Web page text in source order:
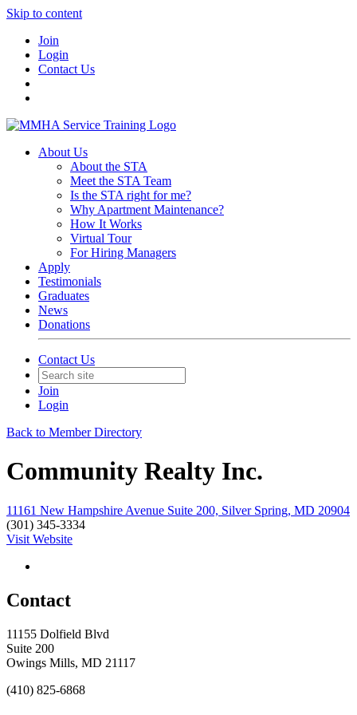
Skip to content
Join
Login
Contact Us
About Us
About the STA
Meet the STA Team
Is the STA right for me?
Why Apartment Maintenance?
How It Works
Virtual Tour
For Hiring Managers
Apply
Testimonials
Graduates
News
Donations
Contact Us
Join
Login
Back to Member Directory
Community Realty Inc.
11161 New Hampshire Avenue Suite 200, Silver Spring, MD 20904
(301) 345-3334
Visit Website
Contact
11155 Dolfield Blvd
Suite 200
Owings Mills, MD 21117
(410) 825-6868